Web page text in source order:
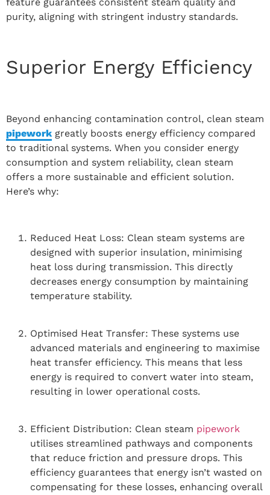
purity, aligning with stringent industry standards.
Superior Energy Efficiency
Beyond enhancing contamination control, clean steam
pipeworkgreatly boosts energy efficiency compared
to traditional systems. When you consider energy
consumption and system reliability, clean steam
offers a more sustainable and efficient solution.
Here’s why:
Reduced Heat Loss: Clean steam systems are
designed with superior insulation, minimising
heat loss during transmission. This directly
decreases energy consumption by maintaining
temperature stability.
Optimised Heat Transfer: These systems use
advanced materials and engineering to maximise
heat transfer efficiency. This means that less
energy is required to convert water into steam,
resulting in lower operational costs.
Efficient Distribution: Clean steam pipework
utilises streamlined pathways and components
that reduce friction and pressure drops. This
efficiency guarantees that energy isn’t wasted on
compensating for these losses, enhancing overall